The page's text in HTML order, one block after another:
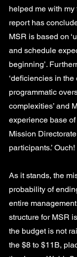
helped me with my
report has
MSR is based on
and schedule
beginning’.
‘deficiencies in
programmatic
complexities’ and
experience base
Mission
participants.’ Ouch!
As it stands, the
probability of
entire
structure for MSR
the budget is not
the $8 to $11B,